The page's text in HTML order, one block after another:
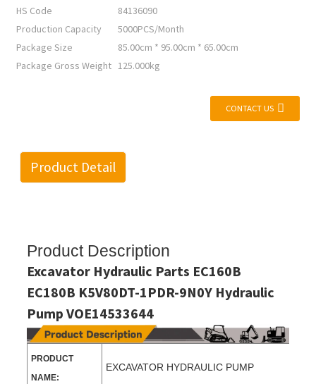
HS Code
84136090
Production Capacity
5000PCS/Month
Package Size
85.00cm * 95.00cm * 65.00cm
Package Gross Weight 125.000kg
CONTACT US
Product Detail
Product Description
Excavator Hydraulic Parts EC160B
EC180B K5V80DT-1PDR-9N0Y Hydraulic
Pump VOE14533644
PRODUCT
NAME:
EXCAVATOR HYDRAULIC PUMP